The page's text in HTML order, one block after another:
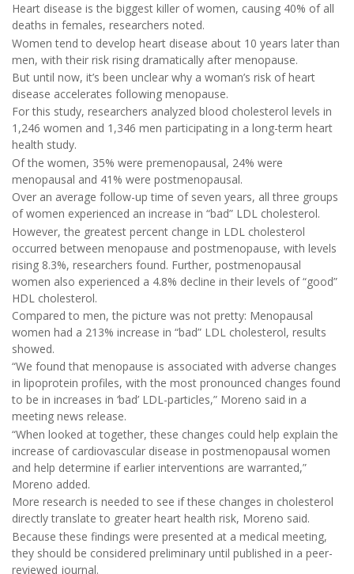
Heart disease is the biggest killer of women, causing 40% of all
deaths in females, researchers noted.
Women tend to develop heart disease about 10 years later than
men, with their risk rising dramatically after menopause.
But until now, it’s been unclear why a woman’s risk of heart
disease accelerates following menopause.
For this study, researchers analyzed blood cholesterol levels in
1,246 women and 1,346 men participating in a long-term heart
health study.
Of the women, 35% were premenopausal, 24% were
menopausal and 41% were postmenopausal.
Over an average follow-up time of seven years, all three groups
of women experienced an increase in “bad” LDL cholesterol.
However, the greatest percent change in LDL cholesterol
occurred between menopause and postmenopause, with levels
rising 8.3%, researchers found. Further, postmenopausal
women also experienced a 4.8% decline in their levels of “good”
HDL cholesterol.
Compared to men, the picture was not pretty: Menopausal
women had a 213% increase in “bad” LDL cholesterol, results
showed.
“We found that menopause is associated with adverse changes
in lipoprotein profiles, with the most pronounced changes found
to be in increases in ‘bad’ LDL-particles,” Moreno said in a
meeting news release.
“When looked at together, these changes could help explain the
increase of cardiovascular disease in postmenopausal women
and help determine if earlier interventions are warranted,”
Moreno added.
More research is needed to see if these changes in cholesterol
directly translate to greater heart health risk, Moreno said.
Because these findings were presented at a medical meeting,
they should be considered preliminary until published in a peer-
reviewed journal.